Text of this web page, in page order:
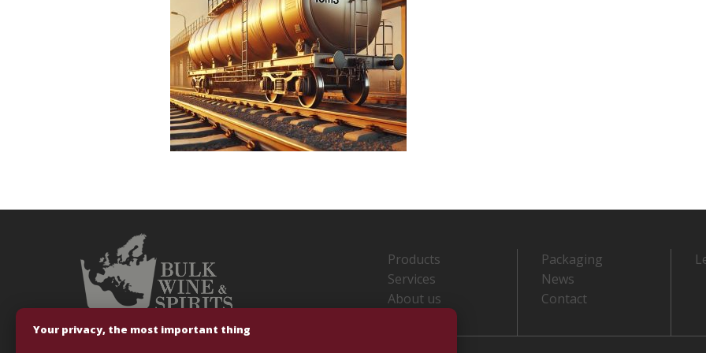
Products
Services
About us
Packaging
News
Contact
Your privacy, the most important thing